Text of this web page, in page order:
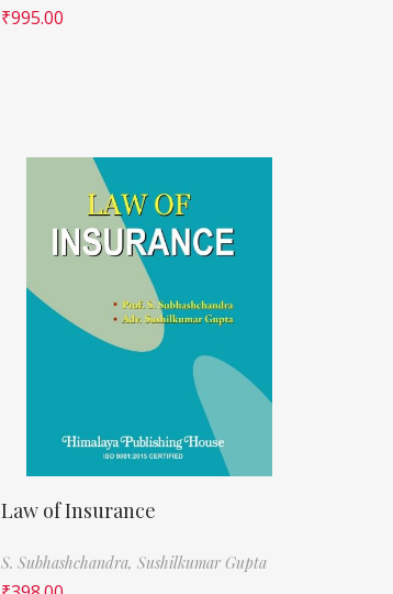
₹995.00
Law of Insurance
S. Subhashchandra, Sushilkumar Gupta